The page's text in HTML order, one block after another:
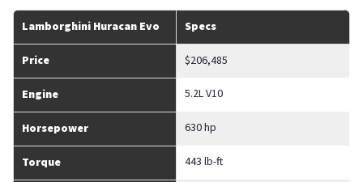
Lamborghini Huracan Evo Specs
Price $206,485
Engine 5.2L V10
Horsepower 630 hp
Torque 443 lb-ft